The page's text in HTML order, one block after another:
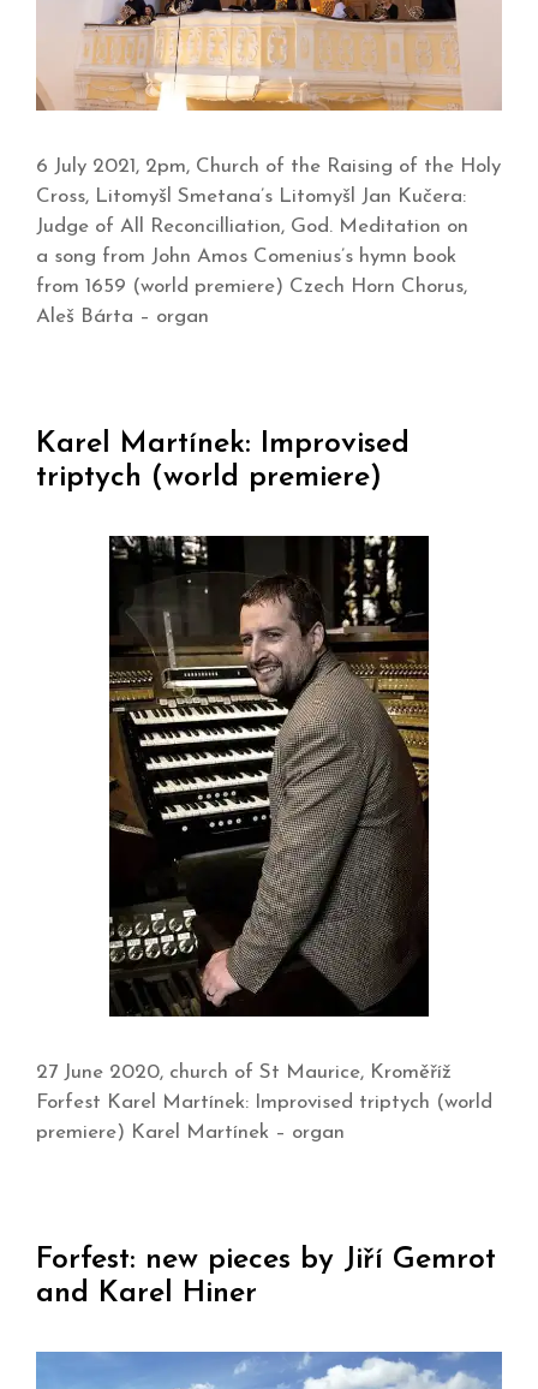
6 July 2021, 2pm, Church of the Raising of the Holy
Cross, Litomyšl Smetana’s Litomyšl Jan Kučera:
Judge of All Reconcilliation, God. Meditation on
a song from John Amos Comenius’s hymn book
from 1659 (world premiere) Czech Horn Chorus,
Aleš Bárta – organ
Karel Martínek: Improvised
triptych (world premiere)
27 June 2020, church of St Maurice, Kroměříž
Forfest Karel Martínek: Improvised triptych (world
premiere) Karel Martínek – organ
Forfest: new pieces by Jiří Gemrot
and Karel Hiner